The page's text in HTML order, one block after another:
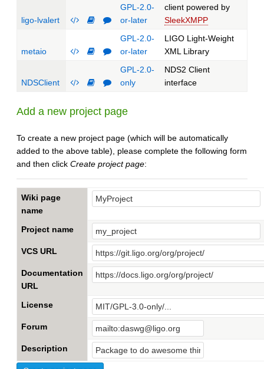
ligo-lvalert
GPL-2.0-
or-later
client powered by
SleekXMPP
metaio
GPL-2.0-
or-later
LIGO Light-Weight
XML Library
NDSClient
GPL-2.0-
only
NDS2 Client
interface
Add a new project page
To create a new project page (which will be automatically
added to the above table), please complete the following form
and then click Create project page:
Wiki page
name
Project name
VCS URL
Documentation
URL
License
Forum
Description